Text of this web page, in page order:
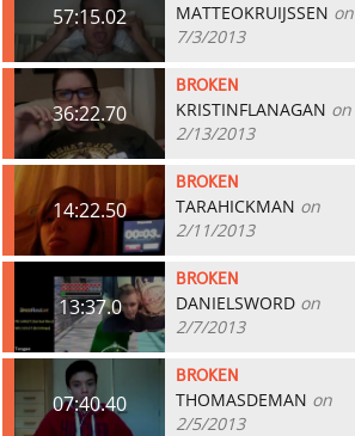
57:15.02 MATTEOKRUIJSSEN on
7/3/2013
36:22.70
BROKEN
KRISTINFLANAGAN on
2/13/2013
14:22.50
BROKEN
TARAHICKMAN on
2/11/2013
13:37.0
BROKEN
DANIELSWORD on
2/7/2013
07:40.40
BROKEN
THOMASDEMAN on
2/5/2013